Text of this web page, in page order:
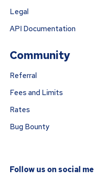
Legal
API Documentation
Community
Referral
Fees and Limits
Rates
Bug Bounty
Follow us on social